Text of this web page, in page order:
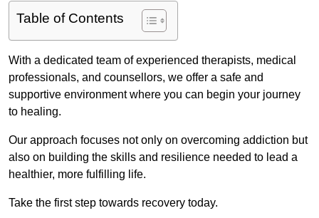
Table of Contents
With a dedicated team of experienced therapists, medical
professionals, and counsellors, we offer a safe and
supportive environment where you can begin your journey
to healing.
Our approach focuses not only on overcoming addiction but
also on building the skills and resilience needed to lead a
healthier, more fulfilling life.
Take the first step towards recovery today.